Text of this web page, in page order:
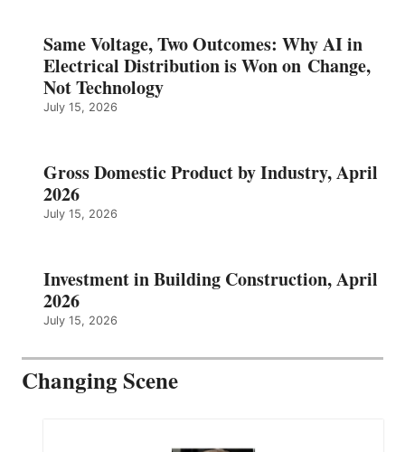
Same Voltage, Two Outcomes: Why AI in
Electrical Distribution is Won on Change,
Not Technology
July 15, 2026
Gross Domestic Product by Industry, April
2026
July 15, 2026
Investment in Building Construction, April
2026
July 15, 2026
Changing Scene